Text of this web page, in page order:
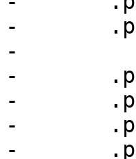
-	.p0_mpwrdlctl = 0x34424543,
-
-	.p1_mpwldectrl0 = 0x00170027,
-	.p1_mpwldectrl1 = 0x000a001f,
-	.p1_mpdgctrl0 = 0x43040321,
-	.p1_mpdgctrl1 = 0x03030251,